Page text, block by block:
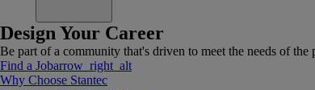
Design Your Career
Be part of a community that's driven to meet the needs of
Find a Jobarrow_right_alt
Why Choose Stantec